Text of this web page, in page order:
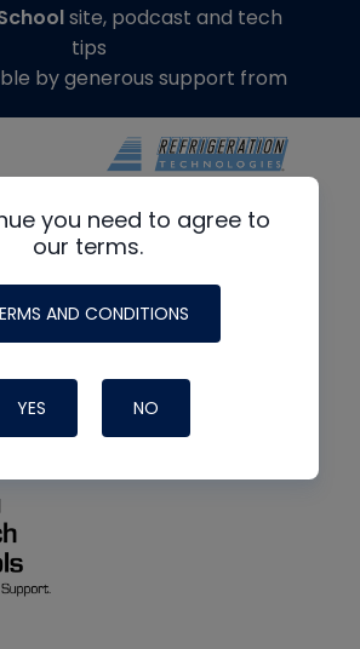
you need to agree to
our terms.
AND CONDITIONS
YES NO
site, podcast and tech
tips
by generous support from